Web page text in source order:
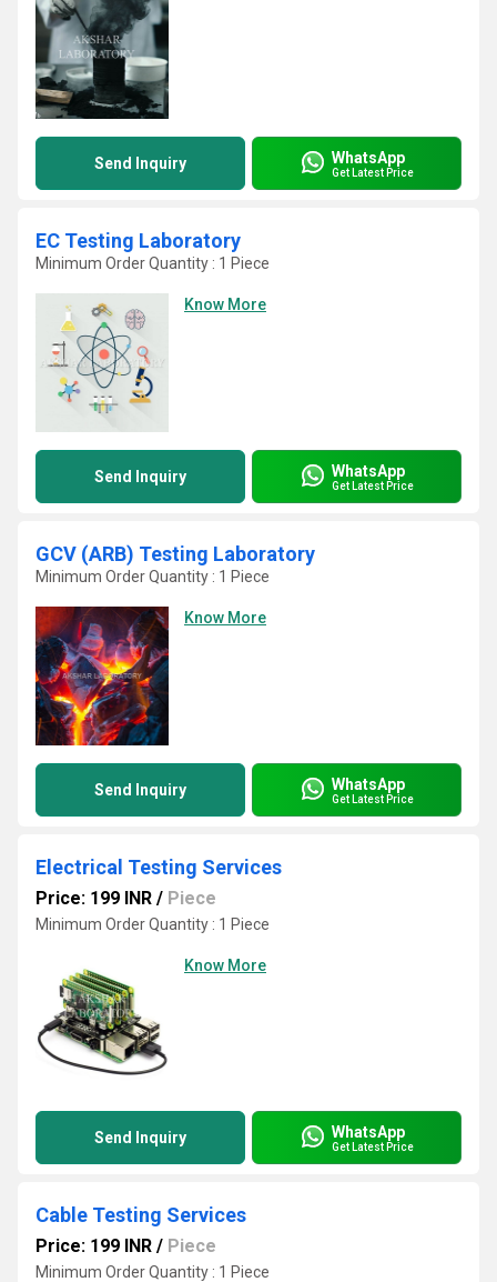
Send Inquiry WhatsApp
Get Latest Price
EC Testing Laboratory
Minimum Order Quantity : 1 Piece
Know More
Send Inquiry WhatsApp
Get Latest Price
GCV (ARB) Testing Laboratory
Minimum Order Quantity : 1 Piece
Know More
Send Inquiry WhatsApp
Get Latest Price
Electrical Testing Services
Price: 199 INR / Piece
Minimum Order Quantity : 1 Piece
Know More
Send Inquiry WhatsApp
Get Latest Price
Cable Testing Services
Price: 199 INR / Piece
Minimum Order Quantity : 1 Piece